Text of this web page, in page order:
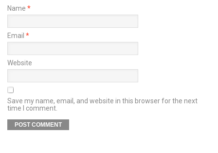
Name *
Email *
Website
Save my name, email, and website in this browser for the next
time I comment.